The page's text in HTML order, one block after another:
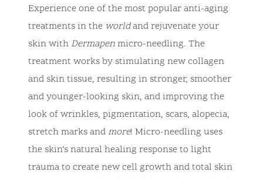
Experience one of the most popular anti-aging
treatments in the worldand rejuvenate your
skin with Dermapenmicro-needling. The
treatment works by stimulating new collagen
and skin tissue, resulting in stronger, smoother
and younger-looking skin, and improving the
look of wrinkles, pigmentation, scars, alopecia,
stretch marks and more! Micro-needling uses
the skin’s natural healing response to light
trauma to create new cell growth and total skin